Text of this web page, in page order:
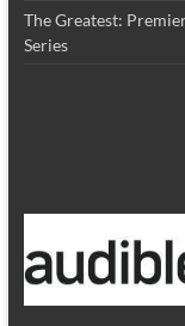
The Greatest:
Series